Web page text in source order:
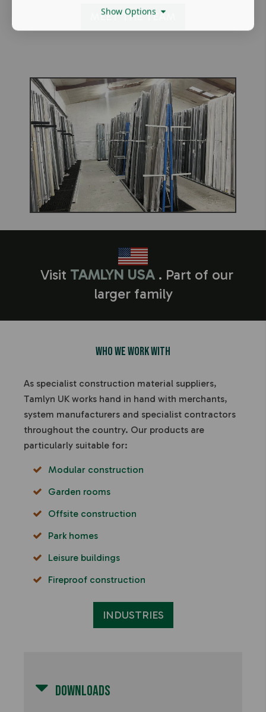
MEET THE TEAM
Visit TAMLYN USA. Part of our
larger family
Who We Work With
As specialist construction material suppliers,
Tamlyn UK works hand in hand with merchants,
system manufacturers and specialist contractors
throughout the country. Our products are
particularly suitable for:
Modular construction
Garden rooms
Offsite construction
Park homes
Leisure buildings
Fireproof construction
INDUSTRIES
Downloads
Show Options